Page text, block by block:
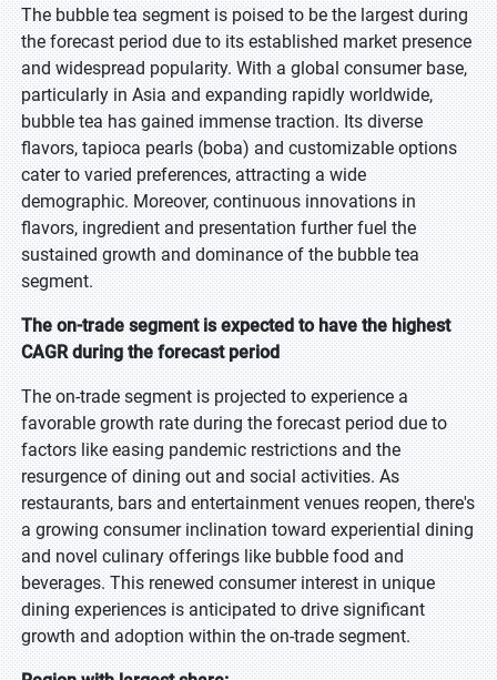
The bubble tea segment is poised to be the largest during
the forecast period due to its established market presence
and widespread popularity. With a global consumer base,
particularly in Asia and expanding rapidly worldwide,
bubble tea has gained immense traction. Its diverse
flavors, tapioca pearls (boba) and customizable options
cater to varied preferences, attracting a wide
demographic. Moreover, continuous innovations in
flavors, ingredient and presentation further fuel the
sustained growth and dominance of the bubble tea
segment.
The on-trade segment is expected to have the highest
CAGR during the forecast period
The on-trade segment is projected to experience a
favorable growth rate during the forecast period due to
factors like easing pandemic restrictions and the
resurgence of dining out and social activities. As
restaurants, bars and entertainment venues reopen, there's
a growing consumer inclination toward experiential dining
and novel culinary offerings like bubble food and
beverages. This renewed consumer interest in unique
dining experiences is anticipated to drive significant
growth and adoption within the on-trade segment.